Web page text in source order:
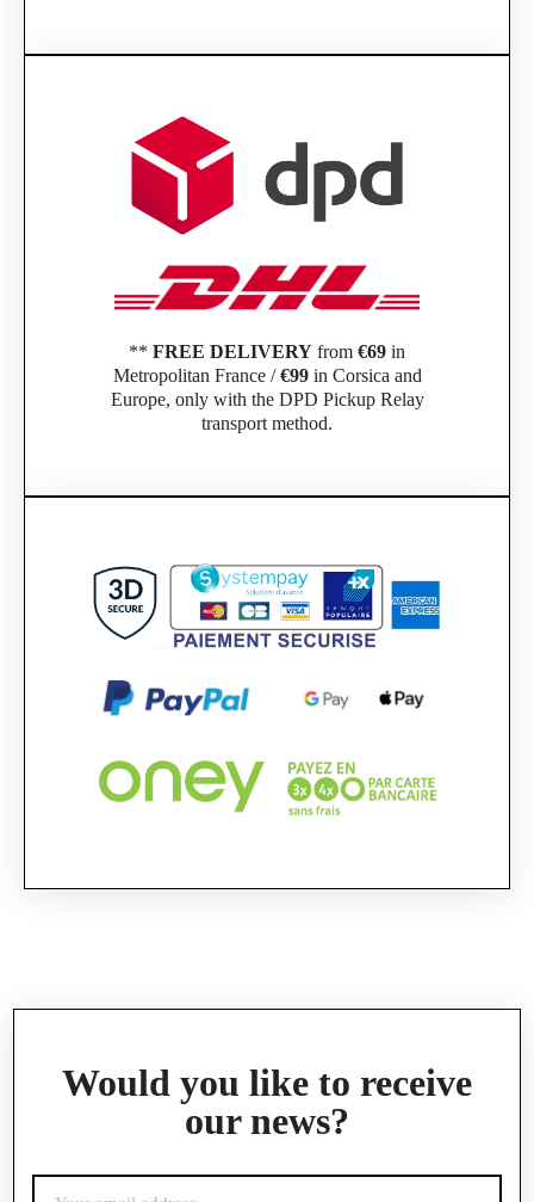
** FREE DELIVERY from €69 in
Metropolitan France /€99in Corsica and
Europe, only with the DPD Pickup Relay
transport method.
Would you like to receive
our news?
exclusively for Official Porsche Clubs members.
If you are a member of an Official Porsche
Club, you can log in with the same account you